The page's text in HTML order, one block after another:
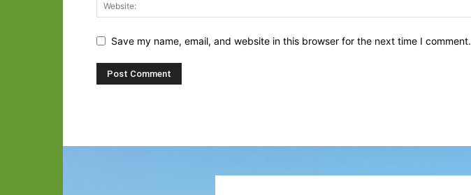
Save my name, email, and website in this browser for the next time I comment.